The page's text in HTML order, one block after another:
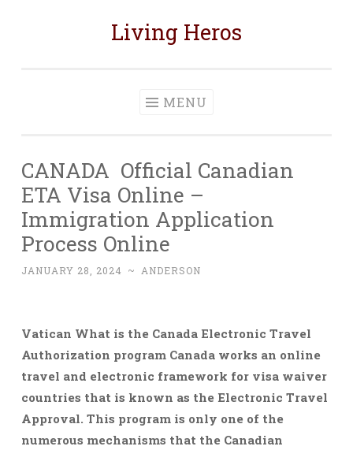
Living Heros
MENU
CANADA Official Canadian
ETA Visa Online –
Immigration Application
Process Online
JANUARY 28, 2024 ~ ANDERSON
Vatican What is the Canada Electronic Travel
Authorization program Canada works an online
travel and electronic framework for visa waiver
countries that is known as the Electronic Travel
Approval. This program is only one of the
numerous mechanisms that the Canadian